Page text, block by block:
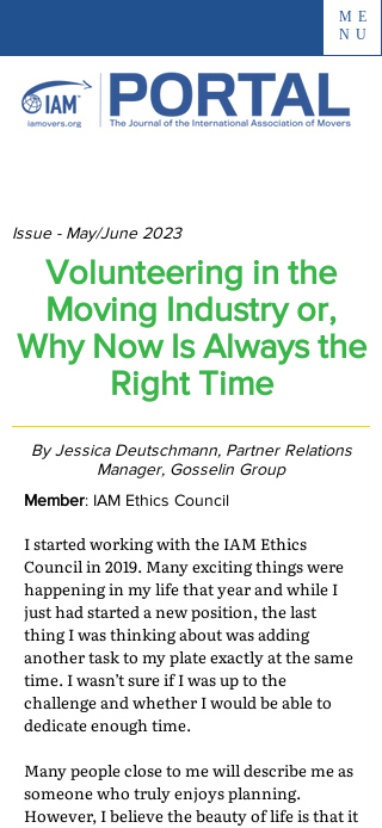
ME
NU
Issue - May/June 2023
Volunteering in the
Moving Industry or,
Why Now Is Always the
Right Time
By Jessica Deutschmann, Partner Relations
Manager, Gosselin Group
Member: IAM Ethics Council
I started working with the IAM Ethics
Council in 2019. Many exciting things were
happening in my life that year and while I
just had started a new position, the last
thing I was thinking about was adding
another task to my plate exactly at the same
time. I wasn’t sure if I was up to the
challenge and whether I would be able to
dedicate enough time.
Many people close to me will describe me as
someone who truly enjoys planning.
However, I believe the beauty of life is that it